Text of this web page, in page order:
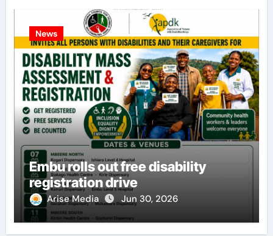
News
Embu rolls out free disability
registration drive
Arise Media Jun 30, 2026